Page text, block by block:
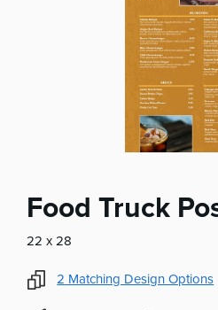
Food Truck
22 x 28
2 Matching Design Options